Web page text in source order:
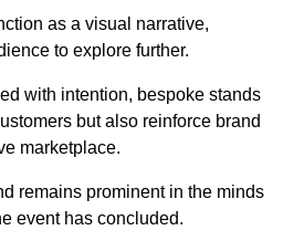
as a visual narrative,
to explore further.
with intention, bespoke stands
but also reinforce brand
marketplace.
remains prominent in the minds
event has concluded.